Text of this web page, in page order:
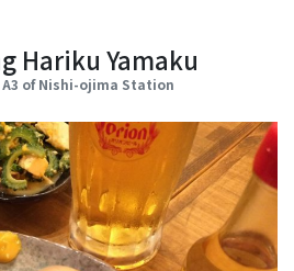
Hariku Yamaku
of Nishi-ojima Station